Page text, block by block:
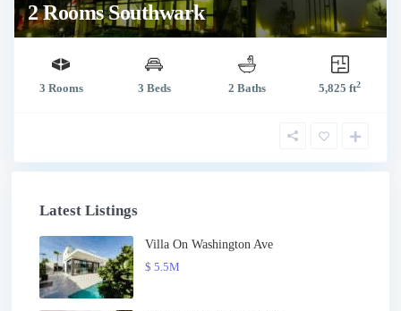
2 Rooms Southwark
3 Rooms 3 Beds 2 Baths 5,825 ft2
Latest Listings
Villa On Washington Ave
$ 5.5M